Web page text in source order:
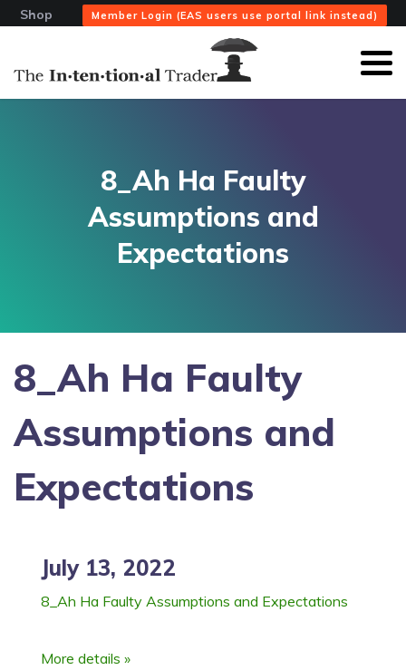
Shop Member Login (EAS users use portal link instead)
8_Ah Ha Faulty
Assumptions and
Expectations
8_Ah Ha Faulty
Assumptions and
Expectations
July 13, 2022
8_Ah Ha Faulty Assumptions and Expectations
More details »